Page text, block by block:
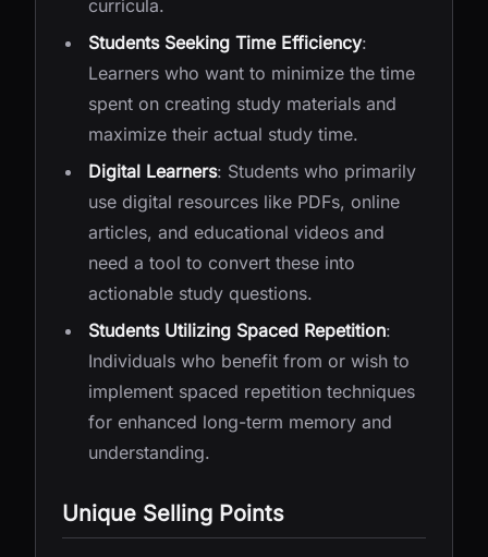
curricula.
Students Seeking Time Efficiency:
Learners who want to minimize the time
spent on creating study materials and
maximize their actual study time.
Digital Learners: Students who primarily
use digital resources like PDFs, online
articles, and educational videos and
need a tool to convert these into
actionable study questions.
Students Utilizing Spaced Repetition:
Individuals who benefit from or wish to
implement spaced repetition techniques
for enhanced long-term memory and
understanding.
Unique Selling Points